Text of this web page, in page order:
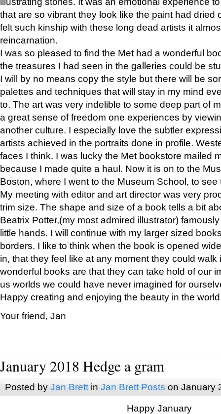
that are so vibrant they look like the paint had dried
felt such kinship with these long dead artists it
reincarnation.
I was so pleased to find the Met had a wonderful
the treasures I had seen in the galleries could be
I will by no means copy the style but there will be
palettes and techniques that will stay in my mind
to. The art was very indelible to some deep part of
a great sense of freedom one experiences by
another culture. I especially love the subtler
artists achieved in the portraits done in profile.
faces I think. I was lucky the Met bookstore mailed
because I made quite a haul. Now it is on to the
Boston, where I went to the Museum School, to see
My meeting with editor and art director was very
trim size. The shape and size of a book tells a bit
Beatrix Potter,(my most admired illustrator)
little hands. I will continue with my larger sized
borders. I like to think when the book is opened
in, that they feel like at any moment they could walk
wonderful books are that they can take hold of our
us worlds we could have never imagined for
Happy creating and enjoying the beauty in the
Your friend, Jan
January 2018 Hedge a gram
Posted by Jan Brettin Jan Brett Posts on January
Happy January